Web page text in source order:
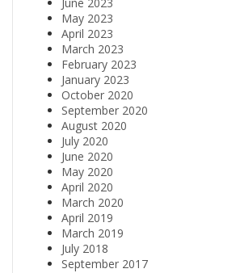
June 2023
May 2023
April 2023
March 2023
February 2023
January 2023
October 2020
September 2020
August 2020
July 2020
June 2020
May 2020
April 2020
March 2020
April 2019
March 2019
July 2018
September 2017